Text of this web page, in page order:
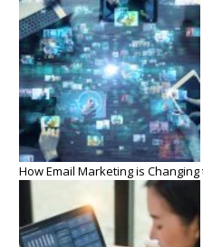
How Email Marketing is